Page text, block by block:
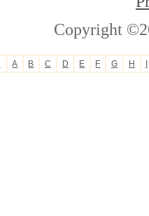
Copyright
A B C D E F G H